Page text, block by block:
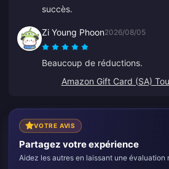
succès.
Zi Young Phoon2026/08/05
Beaucoup de réductions.
Amazon Gift Card (SA)
VOTRE AVIS
Partagez votre expérience
Aidez les autres en laissant une évaluation